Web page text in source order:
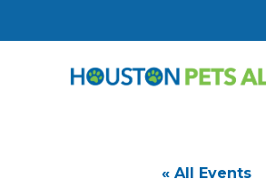
« All Events